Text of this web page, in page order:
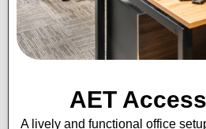
AET
A lively and functional office